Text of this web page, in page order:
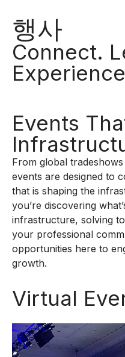
행사
Connect.
Events
From global
events are designed to
that is shaping the
you’re discovering
infrastructure, solving
your professional
opportunities here to
growth.
Virtual